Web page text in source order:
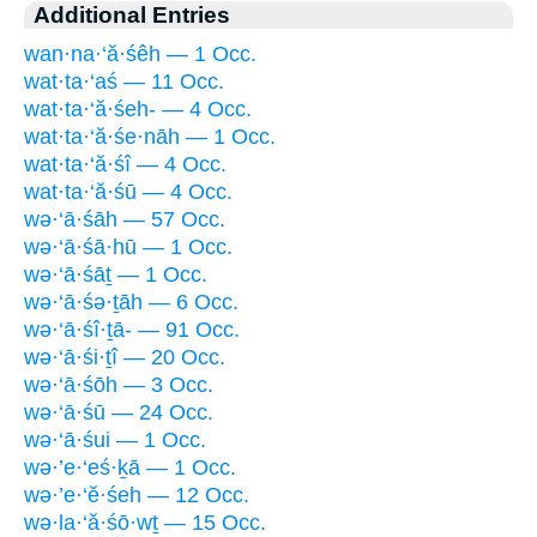
Additional Entries
wan·na·‘ă·śêh — 1 Occ.
wat·ta·‘aś — 11 Occ.
wat·ta·‘ă·śeh- — 4 Occ.
wat·ta·‘ă·śe·nāh — 1 Occ.
wat·ta·‘ă·śî — 4 Occ.
wat·ta·‘ă·śū — 4 Occ.
wə·‘ā·śāh — 57 Occ.
wə·‘ā·śā·hū — 1 Occ.
wə·‘ā·śāṯ — 1 Occ.
wə·‘ā·śə·ṯāh — 6 Occ.
wə·‘ā·śî·ṯā- — 91 Occ.
wə·‘ā·śi·ṯî — 20 Occ.
wə·‘ā·śōh — 3 Occ.
wə·‘ā·śū — 24 Occ.
wə·‘ā·śui — 1 Occ.
wə·’e·‘eś·ḵā — 1 Occ.
wə·’e·‘ĕ·śeh — 12 Occ.
wə·la·‘ă·śō·wṯ — 15 Occ.